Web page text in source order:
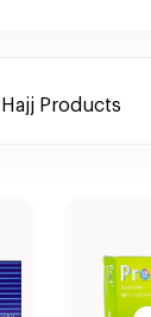
Hajj Products